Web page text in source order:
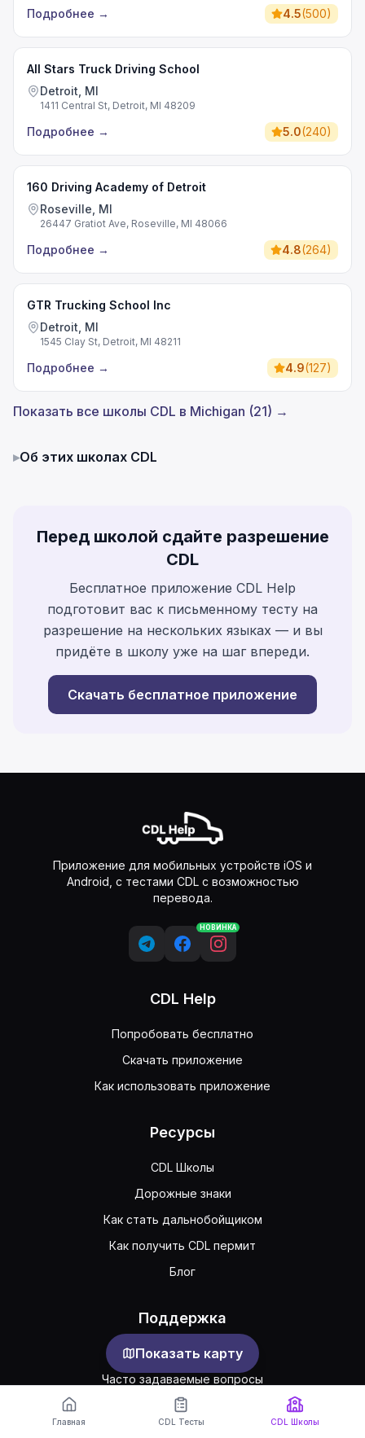
Подробнее → 4.5(500)
All Stars Truck Driving School
Detroit, MI
1411 Central St, Detroit, MI 48209
Подробнее → 5.0(240)
160 Driving Academy of Detroit
Roseville, MI
26447 Gratiot Ave, Roseville, MI 48066
Подробнее → 4.8(264)
GTR Trucking School Inc
Detroit, MI
1545 Clay St, Detroit, MI 48211
Подробнее → 4.9(127)
Показать все школы CDL в Michigan (21) →
Показать карту
▸Об этих школах CDL
Перед школой сдайте разрешение
CDL
Бесплатное приложение CDL Help
подготовит вас к письменному тесту на
разрешение на нескольких языках — и вы
придёте в школу уже на шаг впереди.
Скачать бесплатное приложение
Приложение для мобильных устройств iOS и
Android, с тестами CDL с возможностью
перевода.
НОВИНКА
CDL Help
Попробовать бесплатно
Скачать приложение
Как использовать приложение
Ресурсы
CDL Школы
Дорожные знаки
Как стать дальнобойщиком
Как получить CDL пермит
Блог
Поддержка
Обратная связь
Часто задаваемые вопросы
Публичное соглашение
Главная CDL Тесты CDL Школы